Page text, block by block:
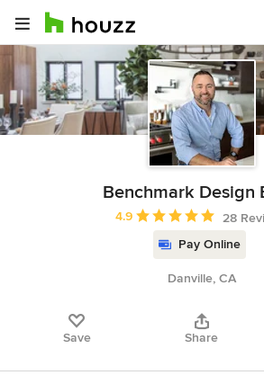
Benchmark Design
Average rating: 4.9 out of
4.9
28
Pay Online
Danville, CA
Save Share